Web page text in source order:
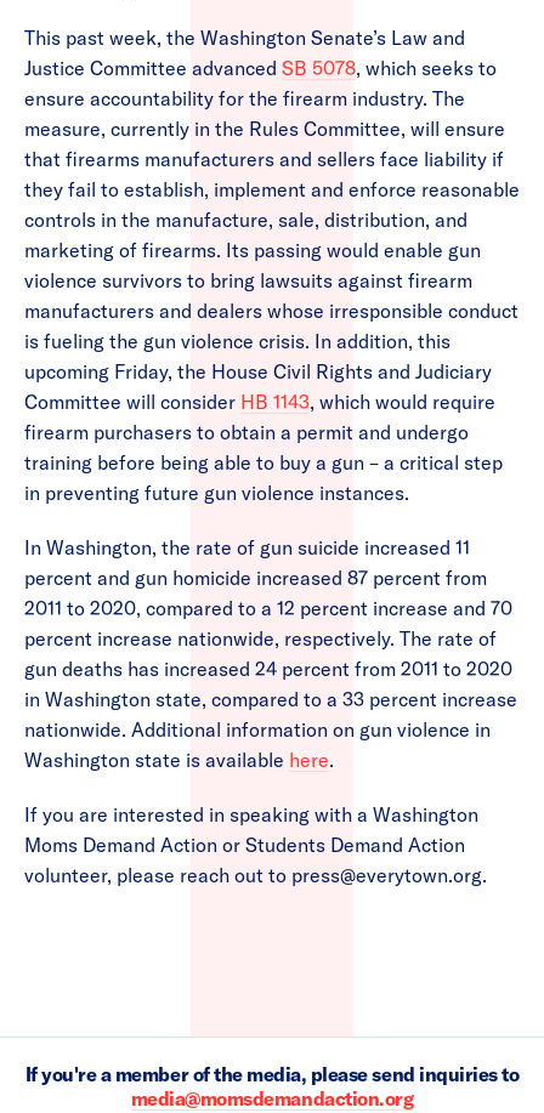
This past week, the Washington Senate’s Law and
Justice Committee advanced SB 5078, which seeks to
ensure accountability for the firearm industry. The
measure, currently in the Rules Committee, will ensure
that firearms manufacturers and sellers face liability if
they fail to establish, implement and enforce reasonable
controls in the manufacture, sale, distribution, and
marketing of firearms. Its passing would enable gun
violence survivors to bring lawsuits against firearm
manufacturers and dealers whose irresponsible conduct
is fueling the gun violence crisis. In addition, this
upcoming Friday, the House Civil Rights and Judiciary
Committee will consider HB 1143, which would require
firearm purchasers to obtain a permit and undergo
training before being able to buy a gun – a critical step
in preventing future gun violence instances.
In Washington, the rate of gun suicide increased 11
percent and gun homicide increased 87 percent from
2011 to 2020, compared to a 12 percent increase and 70
percent increase nationwide, respectively. The rate of
gun deaths has increased 24 percent from 2011 to 2020
in Washington state, compared to a 33 percent increase
nationwide. Additional information on gun violence in
Washington state is available here.
If you are interested in speaking with a Washington
Moms Demand Action or Students Demand Action
volunteer, please reach out to press@everytown.org.
If you're a member of the media, please send inquiries to
media@momsdemandaction.org